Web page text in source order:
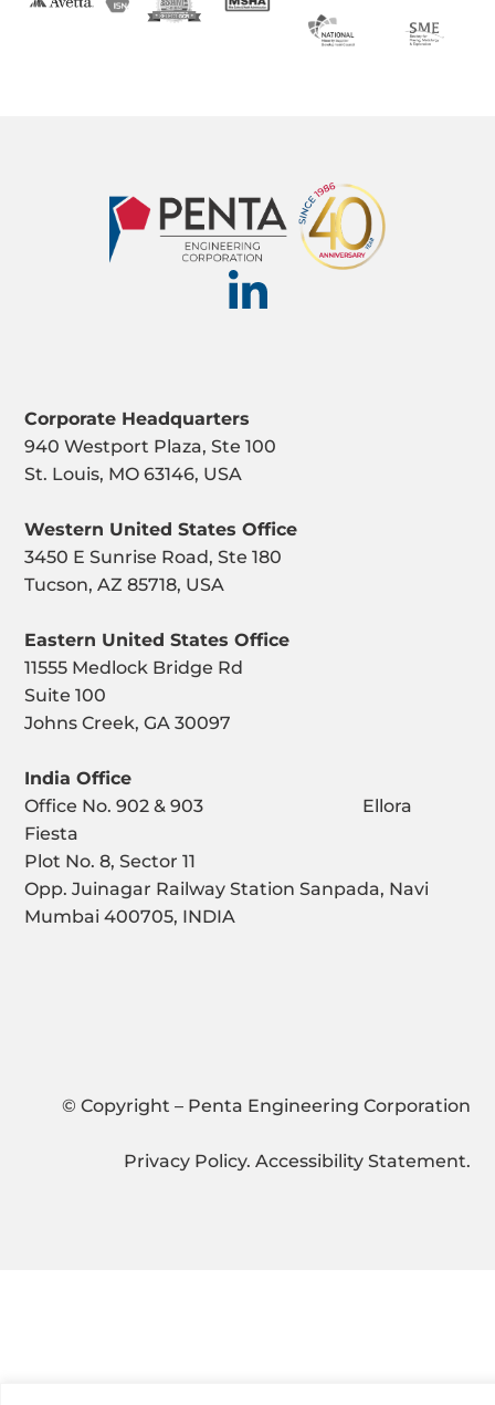
Corporate Headquarters
940 Westport Plaza, Ste 100
St. Louis, MO 63146, USA
Western United States Office
3450 E Sunrise Road, Ste 180
Tucson, AZ 85718, USA
Eastern United States Office
11555 Medlock Bridge Rd
Suite 100
Johns Creek, GA 30097
India Office
Office No. 902 & 903 Ellora
Fiesta
Plot No. 8, Sector 11
Opp. Juinagar Railway Station Sanpada, Navi
Mumbai 400705, INDIA
© Copyright – Penta Engineering Corporation
Privacy Policy. Accessibility Statement.